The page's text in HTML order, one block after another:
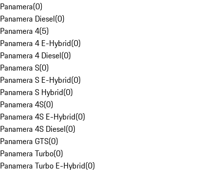
Panamera(0)
Panamera Diesel(0)
Panamera 4(5)
Panamera 4 E-Hybrid(0)
Panamera 4 Diesel(0)
Panamera S(0)
Panamera S E-Hybrid(0)
Panamera S Hybrid(0)
Panamera 4S(0)
Panamera 4S E-Hybrid(0)
Panamera 4S Diesel(0)
Panamera GTS(0)
Panamera Turbo(0)
Panamera Turbo E-Hybrid(0)